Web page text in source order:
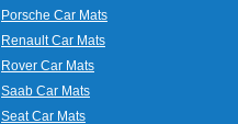
Porsche Car Mats
Renault Car Mats
Rover Car Mats
Saab Car Mats
Seat Car Mats